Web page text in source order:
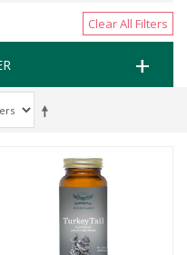
Clear All Filters